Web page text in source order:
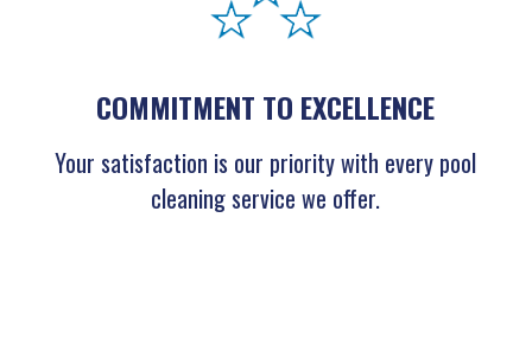
COMMITMENT TO EXCELLENCE
Your satisfaction is our priority with every pool
cleaning service we offer.